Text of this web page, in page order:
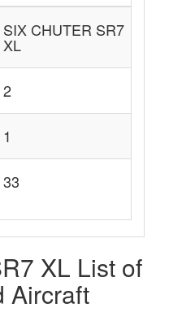
SIX CHUTER SR7
XL
2
1
33
XL List of
Aircraft